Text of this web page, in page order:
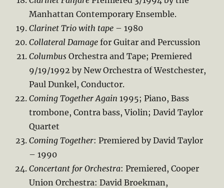
Manhattan Contemporary Ensemble.
Clarinet Trio with tape – 1980
Collateral Damage for Guitar and Percussion
Columbus Orchestra and Tape; Premiered
9/19/1992 by New Orchestra of Westchester,
Paul Dunkel, Conductor.
Coming Together Again 1995; Piano, Bass
trombone, Contra bass, Violin; David Taylor
Quartet
Coming Together: Premiered by David Taylor
– 1990
Concertant for Orchestra: Premiered, Cooper
Union Orchestra: David Broekman,